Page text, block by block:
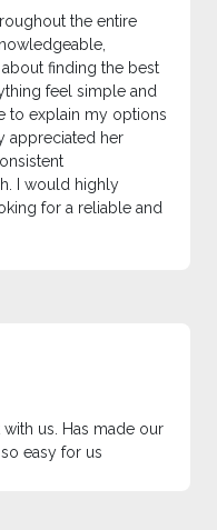
the entire
finding the best
feel simple and
to explain my options
appreciated her
I would highly
for a reliable and
us. Has made our
easy for us